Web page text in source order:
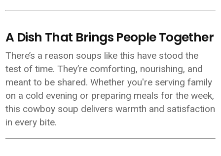
A Dish That Brings People Together
There’s a reason soups like this have stood the
test of time. They’re comforting, nourishing, and
meant to be shared. Whether you're serving family
on a cold evening or preparing meals for the week,
this cowboy soup delivers warmth and satisfaction
in every bite.